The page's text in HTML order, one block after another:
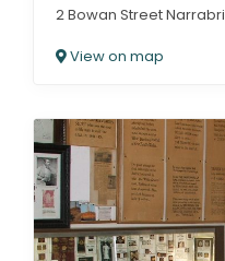
2 Bowan Street Narrabri
View on map